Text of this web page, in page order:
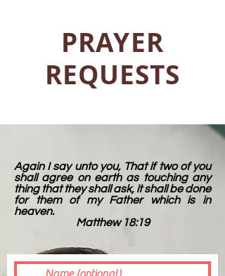
PRAYER
REQUESTS
Again I say unto you, That if two of you
shall agree on earth as touching any
thing that they shall ask, it shall be done
for them of my Father which is in
heaven.
Matthew 18:19